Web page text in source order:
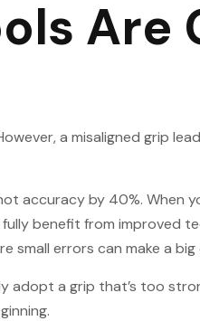
Are
a misaligned grip
accuracy by 40%. When
benefit from improved
small errors can make a big
adopt a grip that’s too